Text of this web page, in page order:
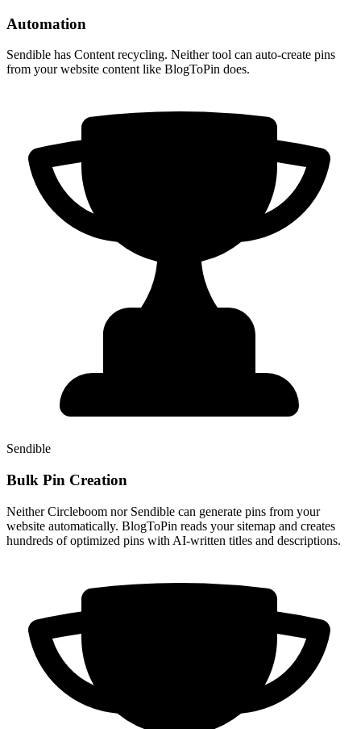
Automation
Sendible has Content recycling. Neither tool can auto-create pins
from your website content like BlogToPin does.
Sendible
Bulk Pin Creation
Neither Circleboom nor Sendible can generate pins from your
website automatically. BlogToPin reads your sitemap and creates
hundreds of optimized pins with AI-written titles and descriptions.